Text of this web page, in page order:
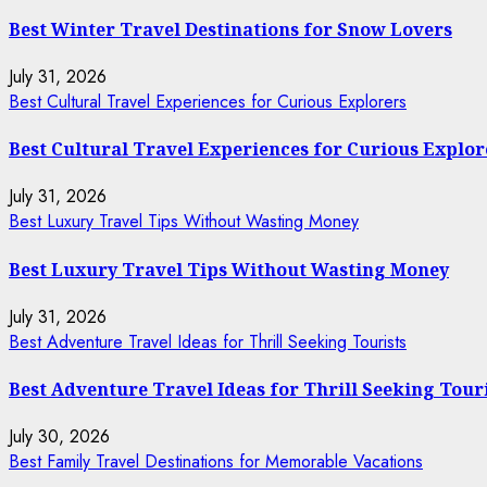
Best Winter Travel Destinations for Snow Lovers
July 31, 2026
Best Cultural Travel Experiences for Curious Explorers
Best Cultural Travel Experiences for Curious
July 31, 2026
Best Luxury Travel Tips Without Wasting Money
Best Luxury Travel Tips Without Wasting Money
July 31, 2026
Best Adventure Travel Ideas for Thrill Seeking Tourists
Best Adventure Travel Ideas for Thrill Seeking
July 30, 2026
Best Family Travel Destinations for Memorable Vacations